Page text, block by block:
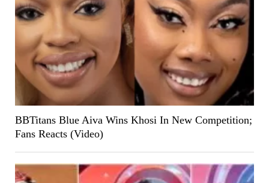
BBTitans Blue Aiva Wins Khosi In New Competition;
Fans Reacts (Video)